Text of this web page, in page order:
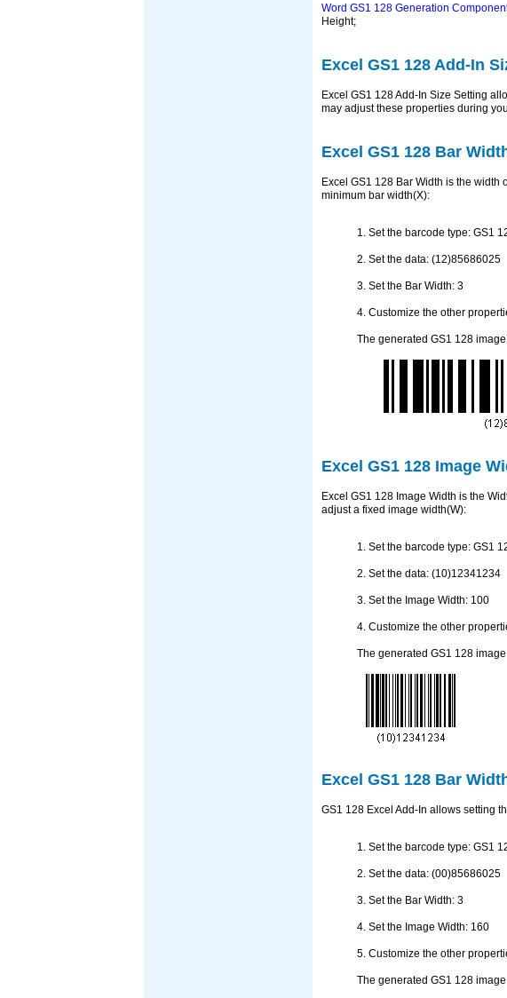
Word GS1 128 Generation
Height;
Excel GS1 128 Add-In
Excel GS1 128 Add-In Size Setting
may adjust these properties during
Excel GS1 128 Bar
Excel GS1 128 Bar Width is the width
minimum bar width(X):
1. Set the barcode type: GS1
2. Set the data: (12)85686025
3. Set the Bar Width: 3
4. Customize the other
The generated GS1 128
Excel GS1 128 Image
Excel GS1 128 Image Width is the
adjust a fixed image width(W):
1. Set the barcode type: GS1
2. Set the data: (10)12341234
3. Set the Image Width: 100
4. Customize the other
The generated GS1 128
Excel GS1 128 Bar
GS1 128 Excel Add-In allows setting
1. Set the barcode type: GS1
2. Set the data: (00)85686025
3. Set the Bar Width: 3
4. Set the Image Width: 160
5. Customize the other
The generated GS1 128